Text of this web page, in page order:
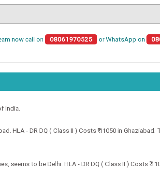
now call on 08061970525 or WhatsApp on
India.
- DR DQ ( Class II ) Costs ₹ 11050 in Ghaziabad.
seems to be Delhi. HLA - DR DQ ( Class II ) Costs ₹